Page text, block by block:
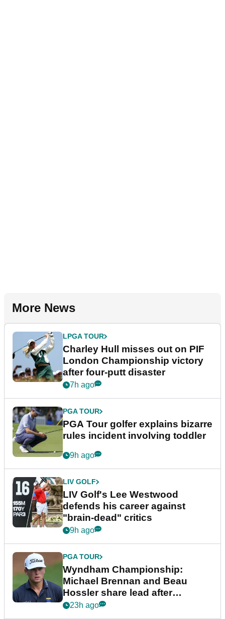
More News
LPGA TOUR
Charley Hull misses out on PIF
London Championship victory
after four-putt disaster
7h ago
PGA TOUR
PGA Tour golfer explains bizarre
rules incident involving toddler
9h ago
LIV GOLF
LIV Golf's Lee Westwood
defends his career against
"brain-dead" critics
9h ago
PGA TOUR
Wyndham Championship:
Michael Brennan and Beau
Hossler share lead after
dramatic final round
23h ago